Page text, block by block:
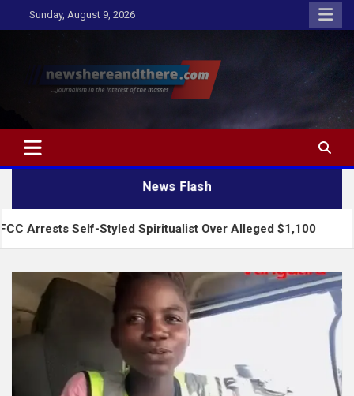
to
Sunday, August 9, 2026
Newshereandthere.com
…Journalism in the interest of the masses
News Flash
Styled Spiritualist Over Alleged $1,100